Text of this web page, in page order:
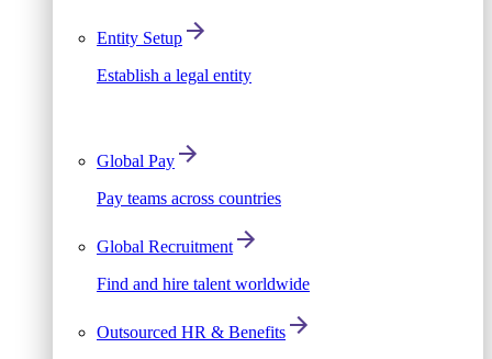
Entity Setup
Establish a legal entity
Global Pay
Pay teams across countries
Global Recruitment
Find and hire talent worldwide
Outsourced HR & Benefits